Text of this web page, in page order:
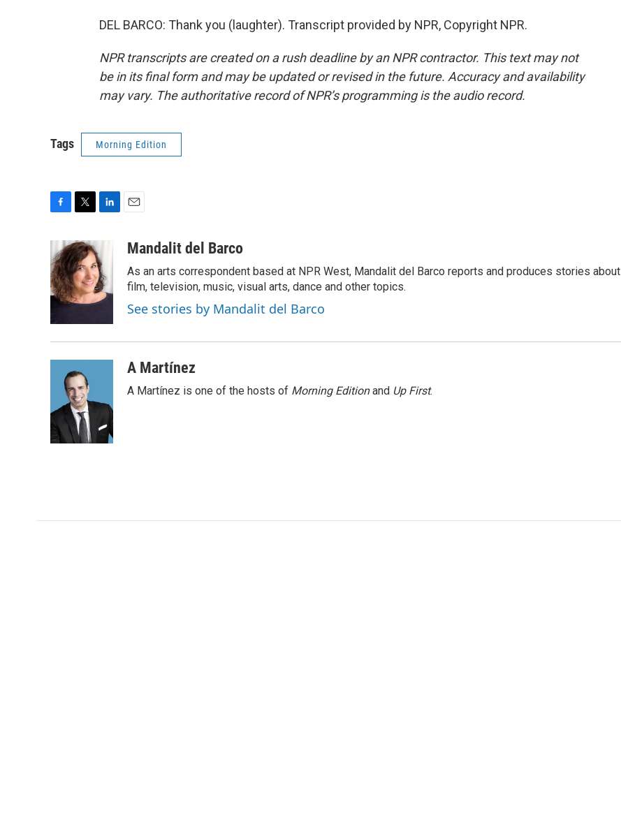
DEL BARCO: Thank you (laughter). Transcript provided by NPR, Copyright NPR.
NPR transcripts are created on a rush deadline by an NPR contractor. This text may not
be in its final form and may be updated or revised in the future. Accuracy and availability
may vary. The authoritative record of NPR’s programming is the audio record.
Tags Morning Edition
e
b
o
o
k
i
t
t
e
r
k
e
d
I
aMandalit del Barco
As an arts correspondent based at NPR West, Mandalit del Barco reports and produces stories about
film, television, music, visual arts, dance and other topics.
See stories by Mandalit del Barco
A Martínez
A Martínez is one of the hosts of Morning Editionand Up First.